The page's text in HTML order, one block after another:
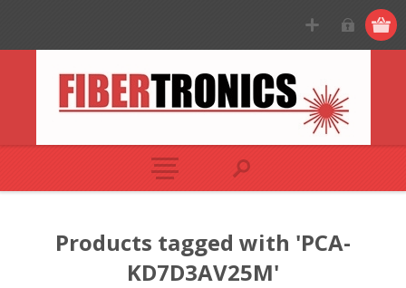
Products tagged with 'PCA-
KD7D3AV25M'